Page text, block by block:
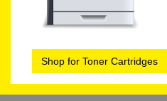
Shop for Toner Cartridges